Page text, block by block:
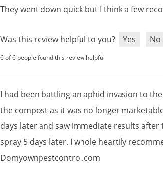
Theywent down quick but I thinka few
Was this review helpful to you? Yes No
6 of 6 people found this review helpful
I had been battlingan aphid invasion to the
the compostas itwas no longer
days laterand saw immediate results after
spray 5 days later. I whole heartily
Domyownpestcontrol.com